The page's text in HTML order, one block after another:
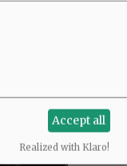
Accept all
Realized with Klaro!